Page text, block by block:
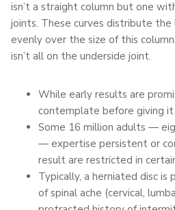
isn’t a straight column but one
joints. These curves distribute the
evenly over the size of this
isn’t all on the underside joint.
While early results are
contemplate before giving it
Some 16 million adults —
— expertise persistent or
result are restricted in
Typically, a herniated disc is
of spinal ache (cervical,